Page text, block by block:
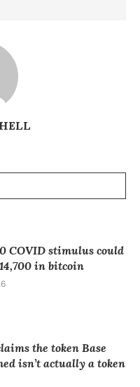
COVID stimulus could
in bitcoin
the token Base
isn’t actually a token